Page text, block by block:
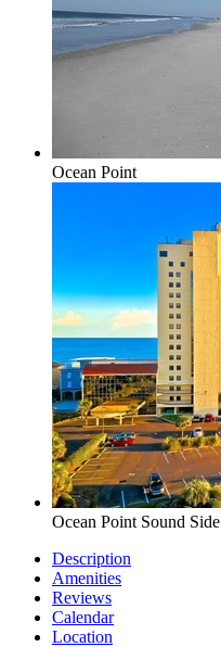
Ocean Point
Ocean Point Sound Side
Description
Amenities
Reviews
Calendar
Location